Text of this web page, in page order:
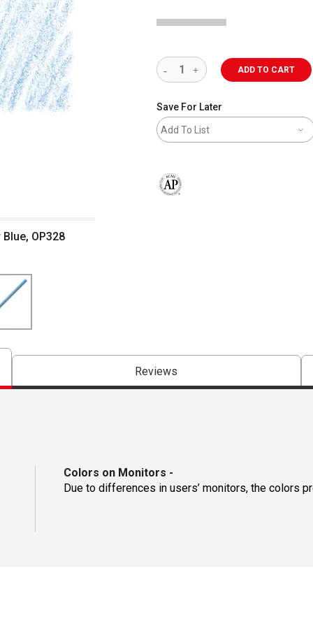
OP328
ADD TO CART
Save For Later
Add To List
Reviews
Colors on Monitors -
Due to differences in users’ monitors, the colors